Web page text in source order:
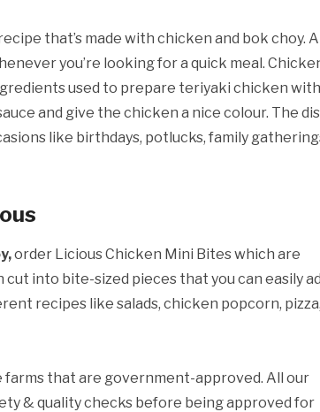
that’s made with chicken and bok choy. A
you’re looking for a quick meal.
used to prepare teriyaki chicken with
and give the chicken a nice colour. The
like birthdays, potlucks, family
order Licious Chicken Mini Bites which are
into bite-sized pieces that you can easily
recipes like salads, chicken popcorn, pizza,
that are government-approved. All our
& quality checks before being approved for